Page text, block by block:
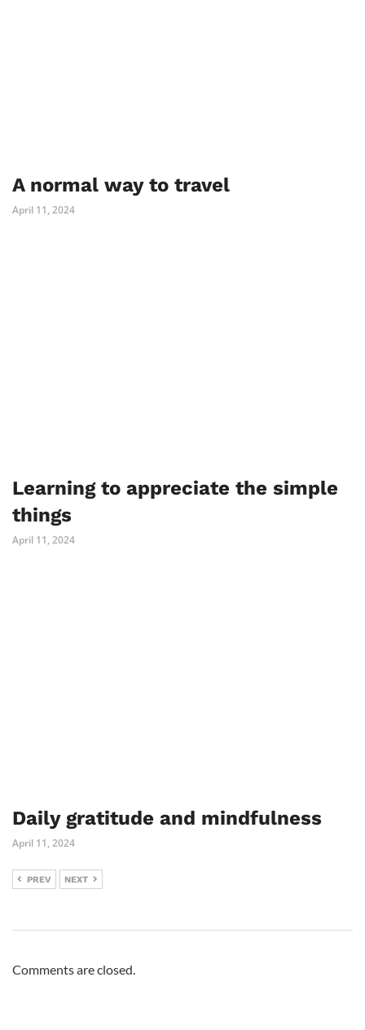
A normal way to travel
April 11, 2024
Learning to appreciate the simple
things
April 11, 2024
Daily gratitude and mindfulness
April 11, 2024
PREV NEXT
Comments are closed.